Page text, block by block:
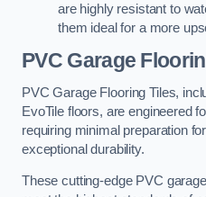
are highly resistant to
them ideal for a more
PVC Garage
PVC Garage Flooring Tiles,
EvoTile floors, are engineered
requiring minimal preparation
exceptional durability.
These cutting-edge PVC